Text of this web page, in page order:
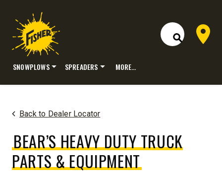
Open Site
Dealer
SNOWPLOWS SPREADERS MORE…
Back to Dealer Locator
BEAR’S HEAVY DUTY TRUCK
PARTS & EQUIPMENT